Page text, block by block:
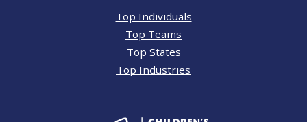
Top Individuals
Top Teams
Top States
Top Industries